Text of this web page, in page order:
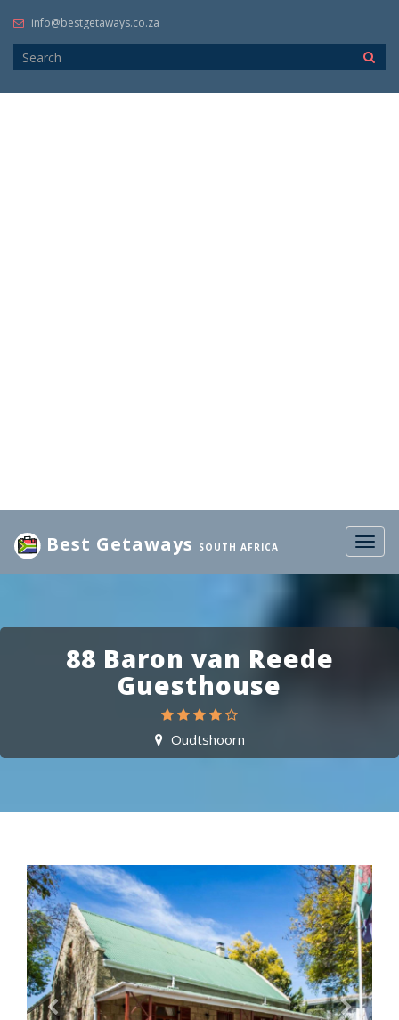
info@bestgetaways.co.za
Best Getaways SOUTH AFRICA
88 Baron van Reede
Guesthouse
Oudtshoorn
Previous Next